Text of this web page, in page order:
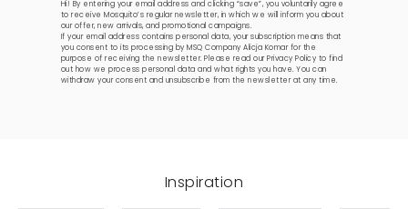
Hi! By entering your email address and clicking “save”, you voluntarily agree
to receive Mosquito’s regular newsletter, in which we will inform you about
our offer, new arrivals, and promotional campaigns.
If your email address contains personal data, your subscription means that
you consent to its processing by MSQ Company Alicja Komar for the
purpose of receiving the newsletter. Please read ourPrivacy Policy to find
out how we process personal data and what rights you have. You can
withdraw your consent and unsubscribe from the newsletter at any time.
Inspiration